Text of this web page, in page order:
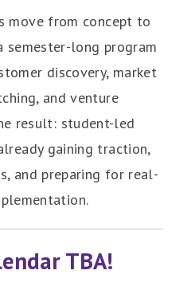
move from concept to
semester-long program
discovery, market
and venture
result: student-led
gaining traction,
and preparing for real-
TBA!